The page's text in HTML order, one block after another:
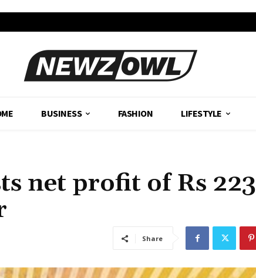
BUSINESS FASHION LIFESTYLE
net profit of Rs 223
Share